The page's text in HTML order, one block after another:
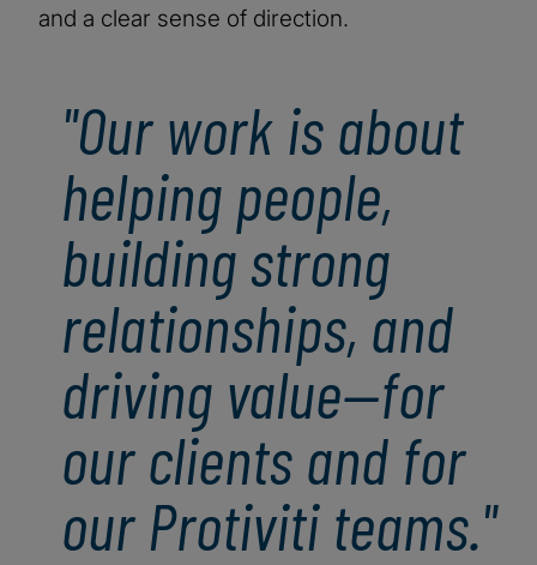
and a clear sense of direction.
"Our work is about
helping people,
building strong
relationships, and
driving value—for
our clients and for
our Protiviti teams."